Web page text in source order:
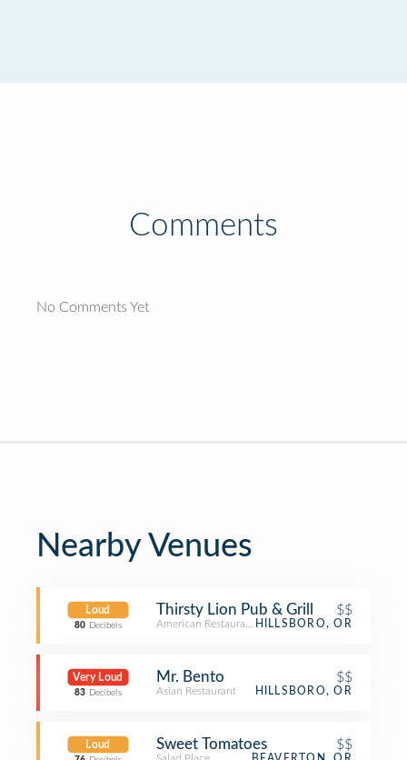
Comments
No Comments Yet
Nearby Venues
Loud
80 Decibels
Thirsty Lion Pub & Grill $$
American Restaurant HILLSBORO, OR
Very Loud
83 Decibels
Mr. Bento $$
Asian Restaurant HILLSBORO, OR
Loud Sweet Tomatoes $$